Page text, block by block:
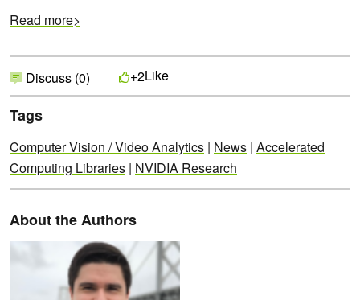
Read more>
Discuss (0) +2Like
Tags
Computer Vision / Video Analytics | News | Accelerated
Computing Libraries | NVIDIA Research
About the Authors